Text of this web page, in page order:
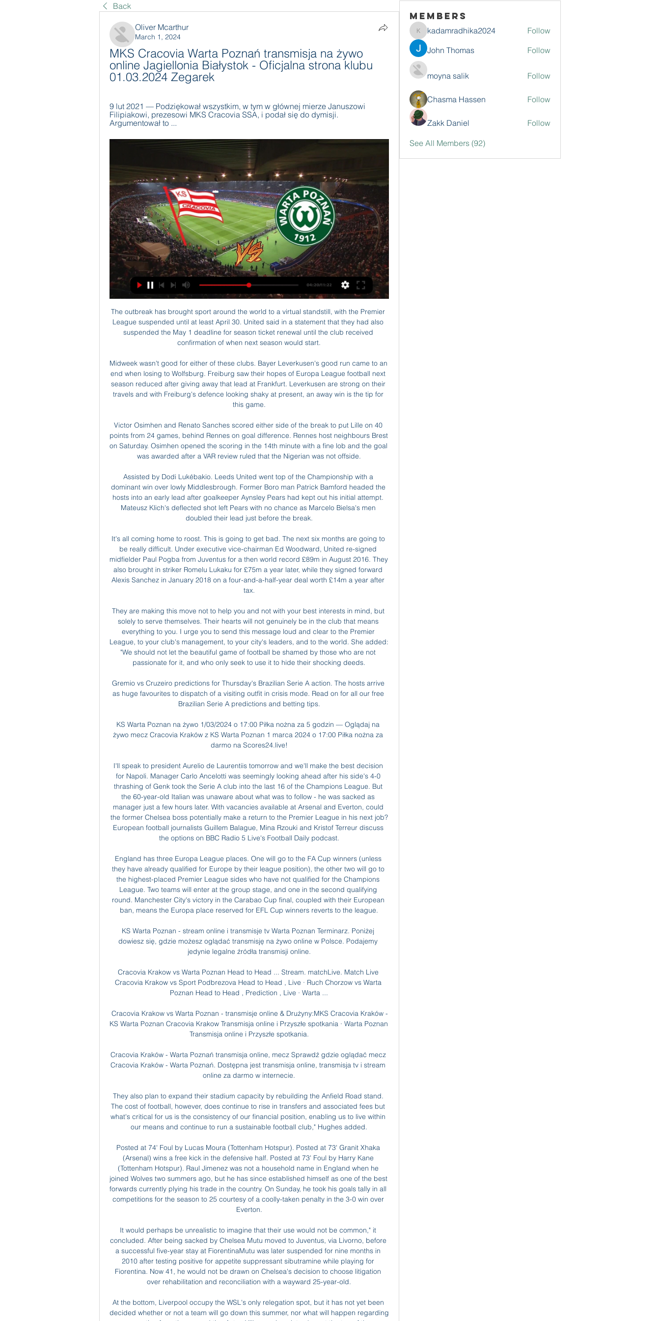
Back
Oliver Mcarthur
March 1, 2024
MKS Cracovia Warta Poznań transmisja na żywo
online Jagiellonia Białystok - Oficjalna strona klubu
01.03.2024 Zegarek
9 lut 2021 — Podziękował wszystkim, w tym w głównej mierze Januszowi
Filipiakowi, prezesowi MKS Cracovia SSA, i podał się do dymisji.
Argumentował to ...
The outbreak has brought sport around the world to a virtual standstill, with the Premier League suspended until at least April 30. United said in a statement that they had also suspended the May 1 deadline for season ticket renewal until the club received confirmation of when next season would start.

Midweek wasn't good for either of these clubs. Bayer Leverkusen's good run came to an end when losing to Wolfsburg. Freiburg saw their hopes of Europa League football next season reduced after giving away that lead at Frankfurt. Leverkusen are strong on their travels and with Freiburg's defence looking shaky at present, an away win is the tip for this game.

Victor Osimhen and Renato Sanches scored either side of the break to put Lille on 40 points from 24 games, behind Rennes on goal difference. Rennes host neighbours Brest on Saturday. Osimhen opened the scoring in the 14th minute with a fine lob and the goal was awarded after a VAR review ruled that the Nigerian was not offside.

Assisted by Dodi Lukébakio. Leeds United went top of the Championship with a dominant win over lowly Middlesbrough. Former Boro man Patrick Bamford headed the hosts into an early lead after goalkeeper Aynsley Pears had kept out his initial attempt. Mateusz Klich's deflected shot left Pears with no chance as Marcelo Bielsa's men doubled their lead just before the break.

It's all coming home to roost. This is going to get bad. The next six months are going to be really difficult. Under executive vice-chairman Ed Woodward, United re-signed midfielder Paul Pogba from Juventus for a then world record £89m in August 2016. They also brought in striker Romelu Lukaku for £75m a year later, while they signed forward Alexis Sanchez in January 2018 on a four-and-a-half-year deal worth £14m a year after tax.

They are making this move not to help you and not with your best interests in mind, but solely to serve themselves. Their hearts will not genuinely be in the club that means everything to you. I urge you to send this message loud and clear to the Premier League, to your club's management, to your city's leaders, and to the world. She added: "We should not let the beautiful game of football be shamed by those who are not passionate for it, and who only seek to use it to hide their shocking deeds.

Gremio vs Cruzeiro predictions for Thursday's Brazilian Serie A action. The hosts arrive as huge favourites to dispatch of a visiting outfit in crisis mode. Read on for all our free Brazilian Serie A predictions and betting tips.

KS Warta Poznan na żywo 1/03/2024 o 17:00 Piłka nożna za 5 godzin — Oglądaj na żywo mecz Cracovia Kraków z KS Warta Poznan 1 marca 2024 o 17:00 Piłka nożna za darmo na Scores24.live!

I'll speak to president Aurelio de Laurentiis tomorrow and we'll make the best decision for Napoli. Manager Carlo Ancelotti was seemingly looking ahead after his side's 4-0 thrashing of Genk took the Serie A club into the last 16 of the Champions League. But the 60-year-old Italian was unaware about what was to follow - he was sacked as manager just a few hours later. With vacancies available at Arsenal and Everton, could the former Chelsea boss potentially make a return to the Premier League in his next job?European football journalists Guillem Balague, Mina Rzouki and Kristof Terreur discuss the options on BBC Radio 5 Live's Football Daily podcast.

England has three Europa League places. One will go to the FA Cup winners (unless they have already qualified for Europe by their league position), the other two will go to the highest-placed Premier League sides who have not qualified for the Champions League. Two teams will enter at the group stage, and one in the second qualifying round. Manchester City's victory in the Carabao Cup final, coupled with their European ban, means the Europa place reserved for EFL Cup winners reverts to the league.

KS Warta Poznan - stream online i transmisje tv Warta Poznan Terminarz. Poniżej dowiesz się, gdzie możesz oglądać transmisję na żywo online w Polsce. Podajemy jedynie legalne źródła transmisji online.

Cracovia Krakow vs Warta Poznan Head to Head ... Stream. matchLive. Match Live Cracovia Krakow vs Sport Podbrezova Head to Head , Live · Ruch Chorzow vs Warta Poznan Head to Head , Prediction , Live · Warta ...

️ Cracovia Krakow vs Warta Poznan - transmisje online & Drużyny:MKS Cracovia Kraków - KS Warta Poznan Cracovia Krakow Transmisja online i Przyszłe spotkania · Warta Poznan Transmisja online i Przyszłe spotkania.

Cracovia Kraków - Warta Poznań transmisja online, mecz Sprawdź gdzie oglądać mecz Cracovia Kraków - Warta Poznań. Dostępna jest transmisja online, transmisja tv i stream online za darmo w internecie.

They also plan to expand their stadium capacity by rebuilding the Anfield Road stand. The cost of football, however, does continue to rise in transfers and associated fees but what's critical for us is the consistency of our financial position, enabling us to live within our means and continue to run a sustainable football club," Hughes added.

Posted at 74' Foul by Lucas Moura (Tottenham Hotspur). Posted at 73' Granit Xhaka (Arsenal) wins a free kick in the defensive half. Posted at 73' Foul by Harry Kane (Tottenham Hotspur). Raul Jimenez was not a household name in England when he joined Wolves two summers ago, but he has since established himself as one of the best forwards currently plying his trade in the country. On Sunday, he took his goals tally in all competitions for the season to 25 courtesy of a coolly-taken penalty in the 3-0 win over Everton.

It would perhaps be unrealistic to imagine that their use would not be common," it concluded. After being sacked by Chelsea Mutu moved to Juventus, via Livorno, before a successful five-year stay at FiorentinaMutu was later suspended for nine months in 2010 after testing positive for appetite suppressant sibutramine while playing for Fiorentina. Now 41, he would not be drawn on Chelsea's decision to choose litigation over rehabilitation and reconciliation with a wayward 25-year-old.

At the bottom, Liverpool occupy the WSL's only relegation spot, but it has not yet been decided whether or not a team will go down this summer, nor what will happen regarding promotion from the second tier. Aston Villa are six points clear at the top of the Championship, ahead of Sheffield United in second, with six rounds of games outstanding. The seasons in tiers three to seven of the women's game were formally cancelled in April, with all results declared null and void.

Cracovia wyniki na żywo, rezultaty, terminarze - Kraków Cracovia. Warta Poznań. 01.03. 09:00. Korona Kielce. Cracovia. 09.03. 06:00. Cracovia. Widzew Łódź. 16.03. 04:30. Pogoń Szczecin. Cracovia. 30.03. 12:00.

Lokomotiv Gomel was the best team in the previous season in the first league of Belarus at home where they won 11 of 14 matches and scored 34 goals while conceded only 9. They are pretty strong and to be honest they should get into the extra league of Belarus in this season. Khimik is an amateur team and I don't think that something will happen for them in this clash. I think that they will not be able to even score one goal against Gomel. My bet here is an Asian handicap -2.5 for the hosts. If nothing will be fixed we should see even 6:0 for Gomel

The goals for Arsenal at Rush Green came courtesy of Katie McCabe and Lia Wälti, meaning top goalscorer Vivianne Miedema is yet to find the net in any competition in 2020. Alongside Arsenal and City, Chelsea remained in the battle to complete the domestic treble with a 4-0 win at Charlton, 16-year-old Emily Murphy scoring twice and Drew Spence grabbing the others.

Ole Gunnar Solskjaer perennially appears to be under pressure, does just enough to alleviate it before another bad run piles it back on. Tottenham came into this season with their alarming domestic collapse at the tail end of last season largely masked by their fantastic Champions League final run and even worse losses of form from Arsenal and Manchester United.

Posted at 85' Attempt blocked. Rúben Vinagre (Wolverhampton Wanderers) header from the centre of the box is blocked. Assisted by Matt Doherty with a cross. SubstitutionPosted at 84' Substitution, Norwich City. Marco Stiepermann replaces Todd Cantwell. SubstitutionPosted at 80' Substitution, Wolverhampton Wanderers. Rúben Vinagre replaces Jonny because of an injury. Posted at 78' VAR Decision: No card change Ben Godfrey (Norwich City).

Cracovia vs Warta Poznan » Predictions, Odds, Live Live Stream. Register here; Watch now live without ads! Verified Legal The most common result of matches between MKS Cracovia Krakow and Warta Poznan is 0-1.

The night before we were first back a few days ago, I was so excited it felt like Christmas Eve. I was getting all my kit set out ready to go in the morning. While he is benefiting from returning to training and is looking forward to a return to action, Keane understands the concerns of his fellow professionals, some of whom have voiced concerns at resuming. I think it's the safest place we can be at the minute because we're sticking with strict guidelines and social distancing so I'm really enjoying going in," he added.

James Tarkowski (Burnley) left footed shot from the left side of the six yard box to the centre of the goal following a set piece situation. Posted at 88' Attempt saved. James Tarkowski (Burnley) right footed shot from the centre of the box is saved in the bottom left corner. Posted at 87' Foul by José Holebas (Watford).

Hard work pays off for playersClement never progressed beyond non-league football as a player, going into coaching in his early 20s, becoming a PE teacher in his native London and then spending seven years as a coach at Fulham's academy before joining the youth set-up at Chelsea in 2007. So how did he deal with some of the biggest personalities in world football when he stepped up to first-team coaching duties? And what was the secret to the
Members
kadamradhika2024
kadamradhika2024
Follow
John Thomas
Follow
moyna salik Follow
Chasma Hassen Follow
Zakk Daniel Follow
See All Members (92)